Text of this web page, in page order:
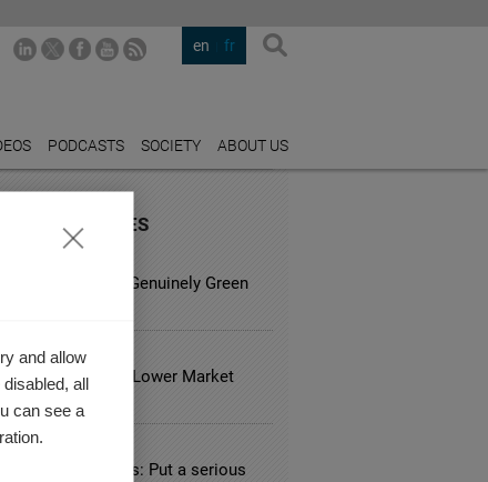
en fr
PODCASTS SOCIETY ABOUT US
INDUSTRIES
is it to Spot a Genuinely Green
Hotels Have Lower Market
hotel booking sites: Put a serious
and allow
all
can see a